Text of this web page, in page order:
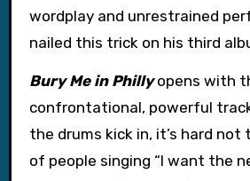
wordplay and unrestrained
nailed this trick on his third
Bury Me in Philly opens with
confrontational, powerful
the drums kick in, it’s hard not
of people singing “I want the